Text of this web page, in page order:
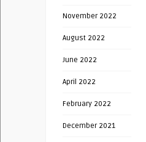
November 2022
August 2022
June 2022
April 2022
February 2022
December 2021